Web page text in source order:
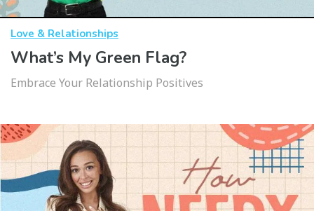
Love & Relationships
What’s My Green Flag?
Embrace Your Relationship Positives